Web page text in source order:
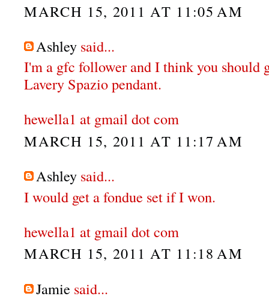
MARCH 15, 2011 AT 11:05 AM
Ashley said...
I'm a gfc follower and I think you should
Lavery Spazio pendant.
hewella1 at gmail dot com
MARCH 15, 2011 AT 11:17 AM
Ashley said...
I would get a fondue set if I won.
hewella1 at gmail dot com
MARCH 15, 2011 AT 11:18 AM
Jamie said...